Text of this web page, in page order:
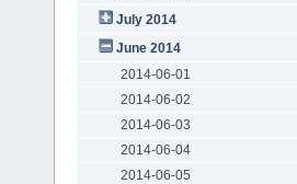
July 2014
June 2014
2014-06-01
2014-06-02
2014-06-03
2014-06-04
2014-06-05